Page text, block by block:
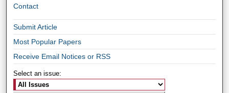
Contact
Submit Article
Most Popular Papers
Receive Email Notices or RSS
Select an issue: